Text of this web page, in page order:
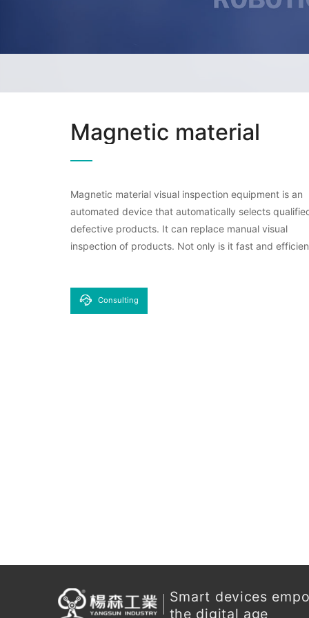
Magnetic material
Magnetic material visual inspection equipment is an
automated device that automatically selects
defective products. It can replace manual visual
inspection of products. Not only is it fast and
inspection without human intervention, saving labor
for enterprises.
Consulting
Smart devices
the digital age